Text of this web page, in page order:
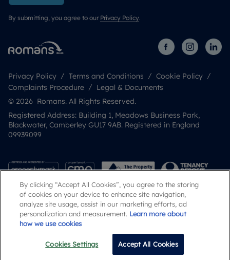
By submitting, you agree to our Privacy Policy.
Privacy Policy Terms and Conditions
Cookie Policy
Complaints Procedure
Legal & Documents
© 2026 Romans. All Rights Reserved.
Registered Address: Building 1, Meadows Business Park,
Blackwater, Camberley GU17 9AB. Registered in England
09939099
Popular Searches
By clicking “Accept All Cookies”, you agree to the storing
of cookies on your device to enhance site navigation,
analyze site usage, assist in our marketing efforts, ad
personalization and measurement. Learn more about
how we use cookies
Cookies Settings Accept All Cookies